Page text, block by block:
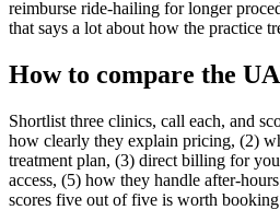
reimburse ride-hailing for longer
that says a lot about how the practice
How to compare the
Shortlist three clinics, call each, and
how clearly they explain pricing, (2)
treatment plan, (3) direct billing for
access, (5) how they handle after-
scores five out of five is worth